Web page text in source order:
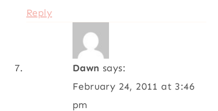
Reply
Dawn says:
February 24, 2011 at 3:46
pm